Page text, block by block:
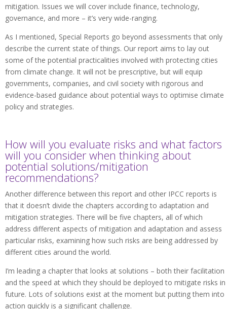
mitigation. Issues we will cover include finance, technology,
governance, and more – it’s very wide-ranging.
As I mentioned, Special Reports go beyond assessments that only
describe the current state of things. Our report aims to lay out
some of the potential practicalities involved with protecting cities
from climate change. It will not be prescriptive, but will equip
governments, companies, and civil society with rigorous and
evidence-based guidance about potential ways to optimise climate
policy and strategies.
How will you evaluate risks and what factors
will you consider when thinking about
potential solutions/mitigation
recommendations?
Another difference between this report and other IPCC reports is
that it doesn’t divide the chapters according to adaptation and
mitigation strategies. There will be five chapters, all of which
address different aspects of mitigation and adaptation and assess
particular risks, examining how such risks are being addressed by
different cities around the world.
I’m leading a chapter that looks at solutions – both their facilitation
and the speed at which they should be deployed to mitigate risks in
future. Lots of solutions exist at the moment but putting them into
action quickly is a significant challenge.